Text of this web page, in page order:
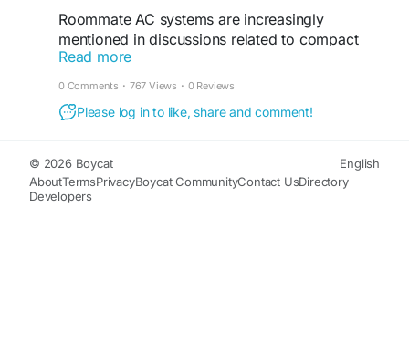
Roommate AC systems are increasingly
mentioned in discussions related to compact
HVAC technology, cooling efficiency, and
installation standards. Various technical articles
review system performance, energy usage, and
compliance considerations connected to self-
Read more:-https://jordanleeresearch-
wyaxt.wordpress.com/
Read more
0 Comments · 767 Views · 0 Reviews
Please log in to like, share and comment!
© 2026 Boycat
English
AboutTermsPrivacyBoycat CommunityContact UsDirectory
Developers